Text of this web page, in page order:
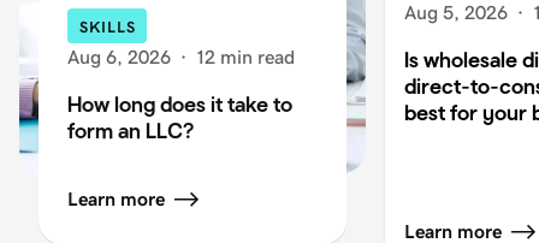
SKILLS
Aug 6, 2026 · 12 min read
How long does it take to
form an LLC?
Learn more
Aug 5, 2026 ·
Is wholesale
direct-to-
best for your
Learn more